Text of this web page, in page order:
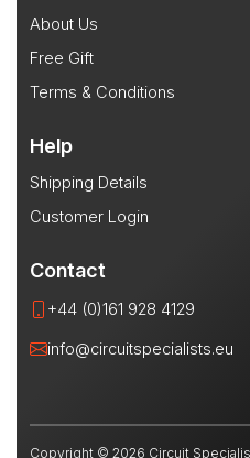
About Us
Free Gift
Terms & Conditions
Help
Shipping Details
Customer Login
Contact
+44 (0)161 928 4129
info@circuitspecialists.eu
Copyright © 2026 Circuit